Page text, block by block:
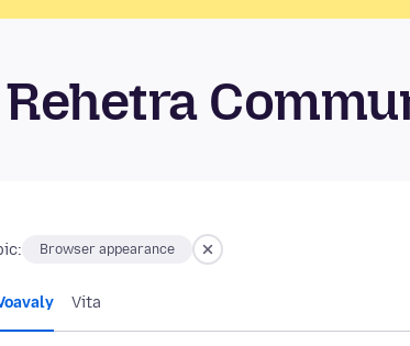
Browser appearance
Vita